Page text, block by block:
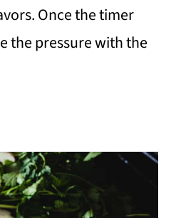
Once the timer
the pressure with the